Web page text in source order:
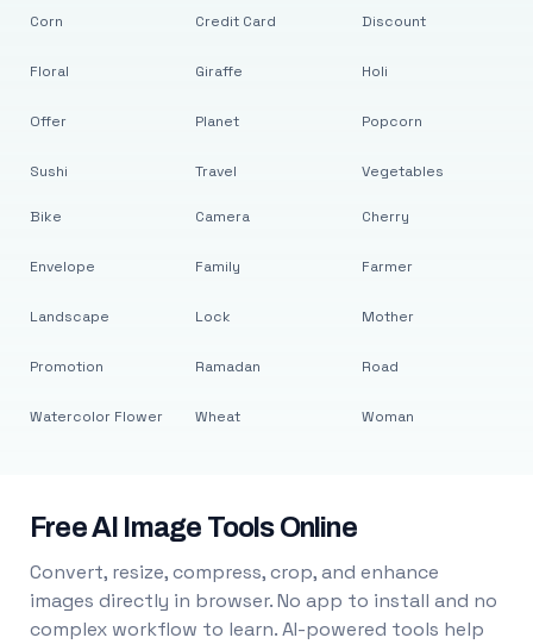
Corn
Floral
Offer
Sushi
Credit Card
Giraffe
Planet
Travel
Discount
Holi
Popcorn
Vegetables
Bike
Envelope
Landscape
Promotion
Watercolor Flower
Camera
Family
Lock
Ramadan
Wheat
Cherry
Farmer
Mother
Road
Woman
Free AI Image Tools Online
Convert, resize, compress, crop, and enhance
images directly in browser. No app to install and no
complex workflow to learn. AI-powered tools help